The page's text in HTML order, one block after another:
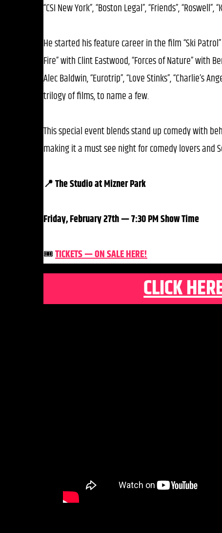
“CSI New York”, “Boston Legal”, “Friends”,
He started his feature career in the film “Ski
Fire” with Clint Eastwood, “Forces of Nature” with
Alec Baldwin, “Eurotrip”, “Love Stinks”, “Charlie’s
trilogy of films, to name a few.
This special event blends stand up comedy with
making it a must see night for comedy lovers and
📍 The Studio at Mizner Park
Friday, February 27th — 7:30 PM Show Time
🎟️TICKETS — ON SALE HERE!
CLICK